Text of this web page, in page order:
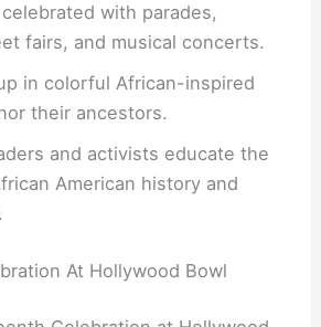
with parades,
fairs, and musical concerts.
in colorful African-inspired
their ancestors.
and activists educate the
American history and
At Hollywood Bowl